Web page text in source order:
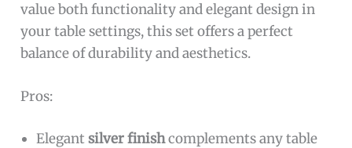
value both functionality and elegant design in
your table settings, this set offers a perfect
balance of durability and aesthetics.
Pros:
Elegantsilver finishcomplements any table